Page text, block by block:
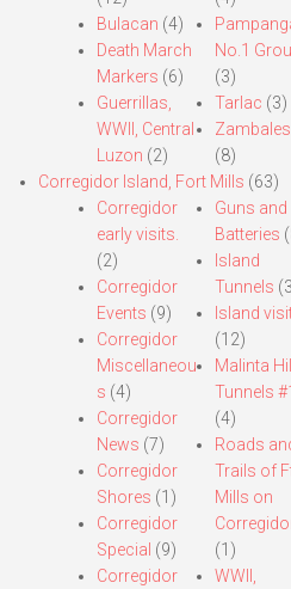
Bulacan (4)
Death March
Markers (6)
Guerrillas,
WWII, Central
Luzon (2)
No.1
(3)
Tarlac (3)
Zambales
(8)
Corregidor Island, Fort Mills (63)
Corregidor
early visits.
(2)
Corregidor
Events (9)
Corregidor
Miscellaneou
s (4)
Corregidor
News (7)
Corregidor
Shores (1)
Corregidor
Special (9)
Corregidor
Guns and
Batteries
Island
Tunnels
Island
(12)
Malinta Hill
Tunnels #1
(4)
Roads
Trails of
Mills on
(1)
WWII,